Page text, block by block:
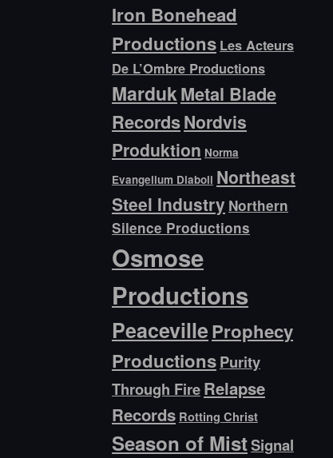
Iron Bonehead
Productions Les Acteurs
De L’Ombre Productions
MardukMetal Blade
RecordsNordvis
Produktion Norma
Evangelium Diaboli Northeast
Steel Industry Northern
Silence Productions
Osmose
Productions
PeacevilleProphecy
ProductionsPurity
Through FireRelapse
Records Rotting Christ
Season of MistSignal